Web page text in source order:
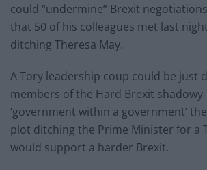
could “undermine” Brexit
that 50 of his colleagues met last
ditching Theresa May.
A Tory leadership coup could be just
members of the Hard Brexit shadowy
‘government within a government’
plot ditching the Prime Minister for a
would support a harder Brexit.